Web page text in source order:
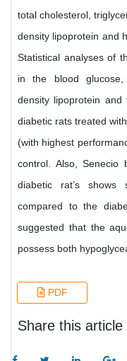
total cholesterol,
density lipoprotein and
Statistical analyses of
in the blood glucose,
density lipoprotein
diabetic rats treated
(with highest
control. Also, Senecio
diabetic rat’s shows
compared to the
suggested that the
possess both
PDF
Share this article